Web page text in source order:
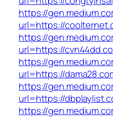
https://
url=https://
https://
url=https://
https://
url=https://
https://
url=https://
https://